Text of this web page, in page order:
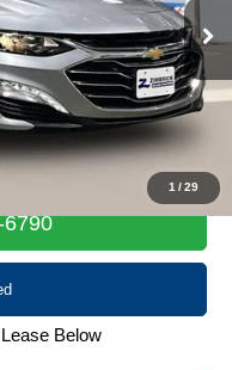
1 /29
Ext. Int.
$19,567
6790
Below